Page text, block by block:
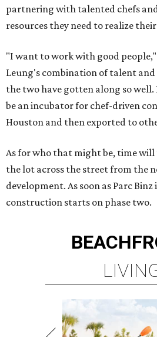
partnering with talented chefs
resources they need to realize
"I want to work with good
Leung's combination of talent
the two have gotten along so
be an incubator for chef-driven
Houston and then exported to
As for who that might be, time will
the lot across the street from the
development. As soon as Parc Binz
construction starts on phase two.